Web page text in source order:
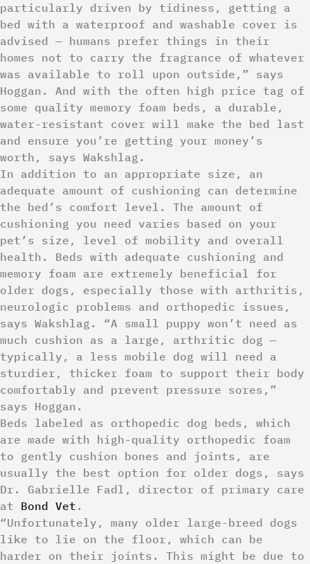
particularly driven by tidiness, getting a
bed with a waterproof and washable cover is
advised — humans prefer things in their
homes not to carry the fragrance of whatever
was available to roll upon outside,” says
Hoggan. And with the often high price tag of
some quality memory foam beds, a durable,
water-resistant cover will make the bed last
and ensure you’re getting your money’s
worth, says Wakshlag.
In addition to an appropriate size, an
adequate amount of cushioning can determine
the bed’s comfort level. The amount of
cushioning you need varies based on your
pet’s size, level of mobility and overall
health. Beds with adequate cushioning and
memory foam are extremely beneficial for
older dogs, especially those with arthritis,
neurologic problems and orthopedic issues,
says Wakshlag. “A small puppy won’t need as
much cushion as a large, arthritic dog —
typically, a less mobile dog will need a
sturdier, thicker foam to support their body
comfortably and prevent pressure sores,”
says Hoggan.
Beds labeled as orthopedic dog beds, which
are made with high-quality orthopedic foam
to gently cushion bones and joints, are
usually the best option for older dogs, says
Dr. Gabrielle Fadl, director of primary care
at Bond Vet .
“Unfortunately, many older large-breed dogs
like to lie on the floor, which can be
harder on their joints. This might be due to